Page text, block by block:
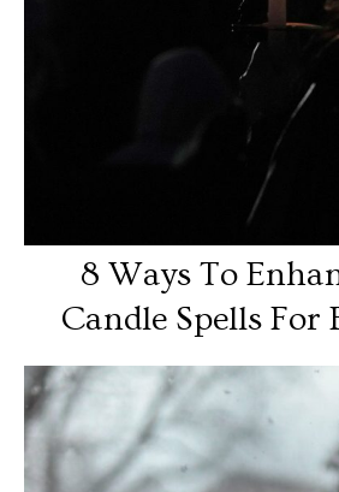
8 Ways To
Candle Spells For